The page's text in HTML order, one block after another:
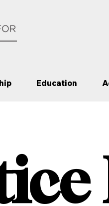
Education